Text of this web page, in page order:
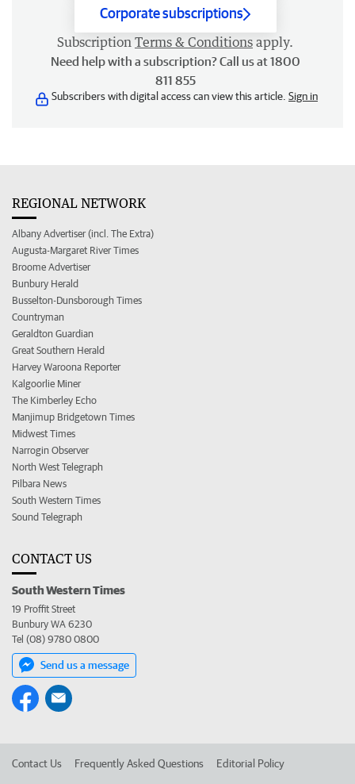
Corporate subscriptions
Subscription Terms & Conditions apply.
Need help with a subscription? Call us at 1800
811 855
Subscribers with digital access can view this article. Sign in
REGIONAL NETWORK
Albany Advertiser (incl. The Extra)
Augusta-Margaret River Times
Broome Advertiser
Bunbury Herald
Busselton-Dunsborough Times
Countryman
Geraldton Guardian
Great Southern Herald
Harvey Waroona Reporter
Kalgoorlie Miner
The Kimberley Echo
Manjimup Bridgetown Times
Midwest Times
Narrogin Observer
North West Telegraph
Pilbara News
South Western Times
Sound Telegraph
CONTACT US
South Western Times
19 Proffit Street
Bunbury WA 6230
Tel (08) 9780 0800
Send us a message
Contact Us Frequently Asked Questions Editorial Policy